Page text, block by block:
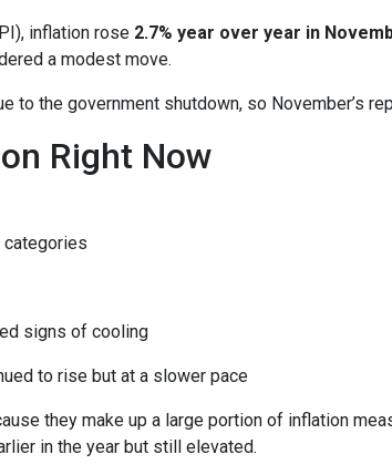
inflation rose 2.7% year over year in
a modest move.
to the government shutdown, so November’s
Right Now
categories
signs of cooling
to rise but at a slower pace
they make up a large portion of inflation
in the year but still elevated.